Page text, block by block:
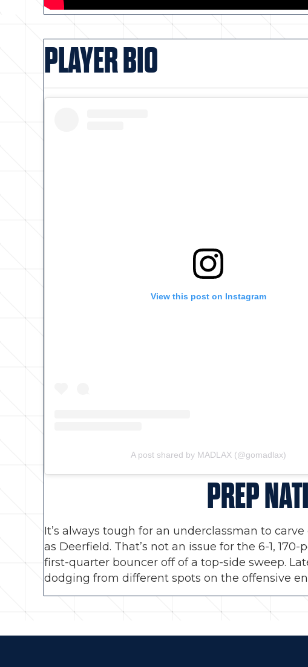
PLAYER BIO
View this post on Instagram
A post shared by MADLAX (@gomadlax)
PREP
It’s always tough for an underclassman to
as Deerfield. That’s not an issue for the 6-1,
first-quarter bouncer off of a top-side sweep.
dodging from different spots on the offensive